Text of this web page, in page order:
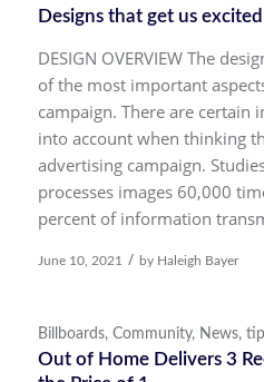
Designs that get us
DESIGN OVERVIEW The
of the most important
campaign. There are certain
into account when thinking
advertising campaign.
processes images 60,000
percent of information
June 10, 2021 / by Haleigh Bayer
Billboards, Community, News,
Out of Home Delivers 3